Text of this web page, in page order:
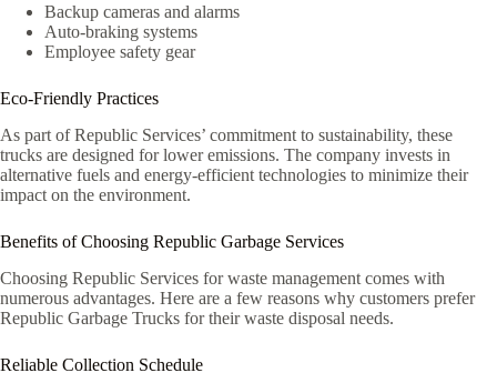
Backup cameras and alarms
Auto-braking systems
Employee safety gear
Eco-Friendly Practices
As part of Republic Services’ commitment to sustainability, these
trucks are designed for lower emissions. The company invests in
alternative fuels and energy-efficient technologies to minimize their
impact on the environment.
Benefits of Choosing Republic Garbage Services
Choosing Republic Services for waste management comes with
numerous advantages. Here are a few reasons why customers prefer
Republic Garbage Trucks for their waste disposal needs.
Reliable Collection Schedule